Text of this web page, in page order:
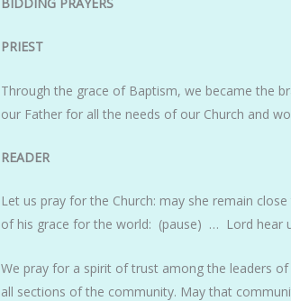
PRIEST
Through the grace of Baptism, we became the
our Father for all the needs of our Church and
READER
Let us pray for the Church: may she remain
of his grace for the world: (pause) … Lord hear
We pray for a spirit of trust among the leaders
all sections of the community. May that